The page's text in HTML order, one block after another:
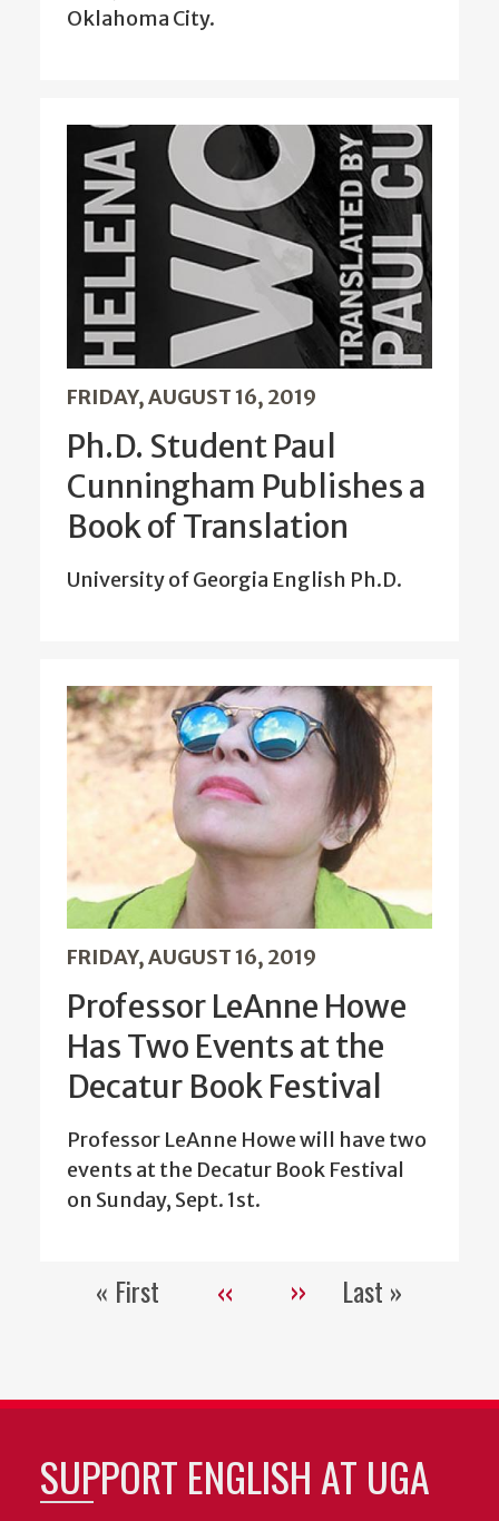
Oklahoma City.
FRIDAY, AUGUST 16, 2019
Ph.D. Student Paul
Cunningham Publishes a
Book of Translation
University of Georgia English Ph.D.
FRIDAY, AUGUST 16, 2019
Professor LeAnne Howe
Has Two Events at the
Decatur Book Festival
Professor LeAnne Howe will have two
events at the Decatur Book Festival
on Sunday, Sept. 1st.
Pagination
First
« First
Previous
‹‹
Next
››
Last
Last »
SUPPORT ENGLISH AT UGA